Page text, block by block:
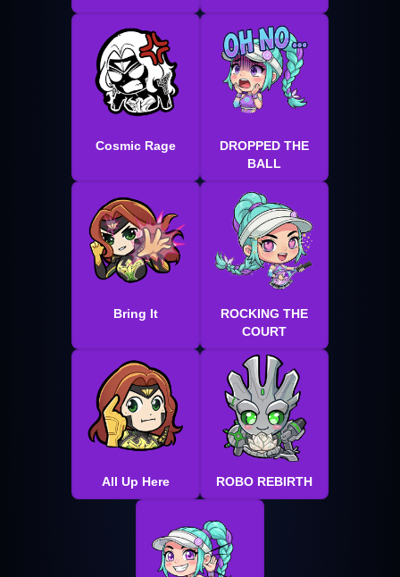
Cosmic Rage
DROPPED THE
BALL
Bring It
ROCKING THE
COURT
All Up Here ROBO REBIRTH